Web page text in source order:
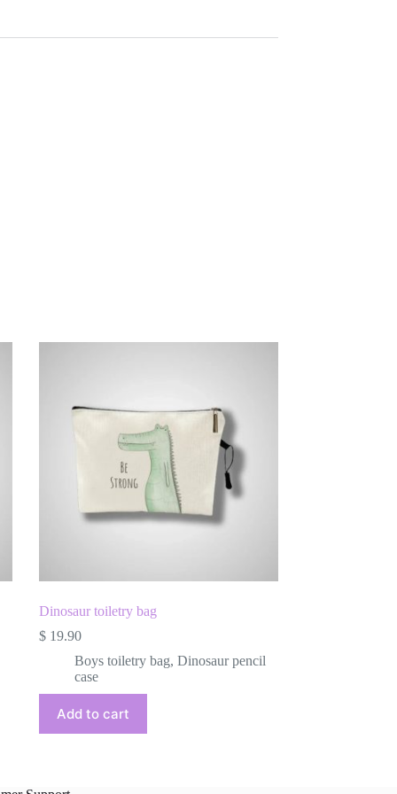
Dinosaur toiletry bag
$19.90
Boys toiletry bag, Dinosaur pencil
case
Add to cart